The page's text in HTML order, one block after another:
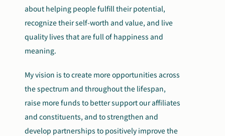
about helping people fulfill their potential,
recognize their self-worth and value, and live
quality lives that are full of happiness and
meaning.
My vision is to create more opportunities across
the spectrum and throughout the lifespan,
raise more funds to better support our affiliates
and constituents, and to strengthen and
develop partnerships to positively improve the